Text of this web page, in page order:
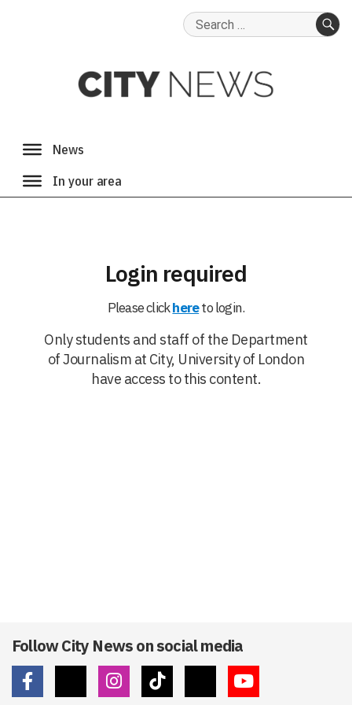
Search
Login required
Please clickhereto login.
Only students and staff of the Department
of Journalism at City, University of London
have access to this content.
Follow City News on social media